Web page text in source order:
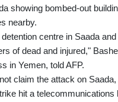
showing bombed-out
nearby.
centre in Saada
of dead and injured,"
in Yemen, told AFP.
claim the attack on
hit a